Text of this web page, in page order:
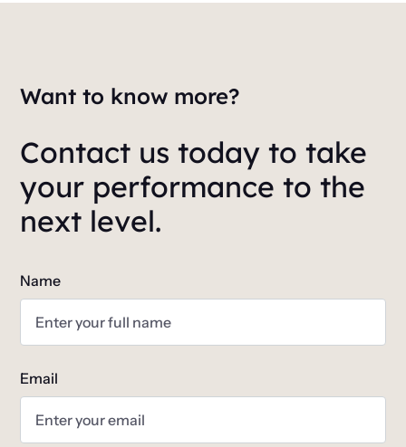
Want to know more?
Contact us today to take
your performance to the
next level.
Name
Email